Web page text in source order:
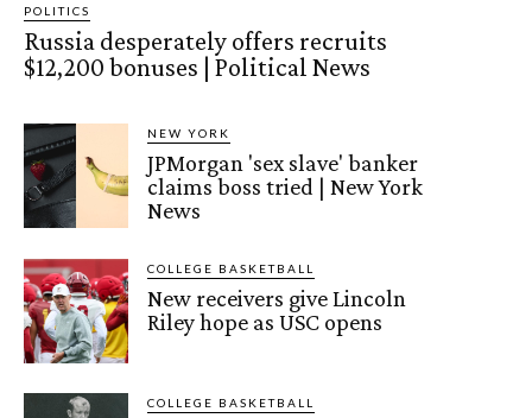
POLITICS
Russia desperately offers recruits
$12,200 bonuses | Political News
NEW YORK
JPMorgan 'sex slave' banker
claims boss tried | New York
News
COLLEGE BASKETBALL
New receivers give Lincoln
Riley hope as USC opens
COLLEGE BASKETBALL